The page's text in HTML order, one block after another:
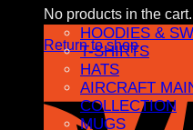
No products in the cart.
Return to shop
HOODIES &
T-SHIRTS
HATS
AIRCRAFT
COLLECTION
MUGS